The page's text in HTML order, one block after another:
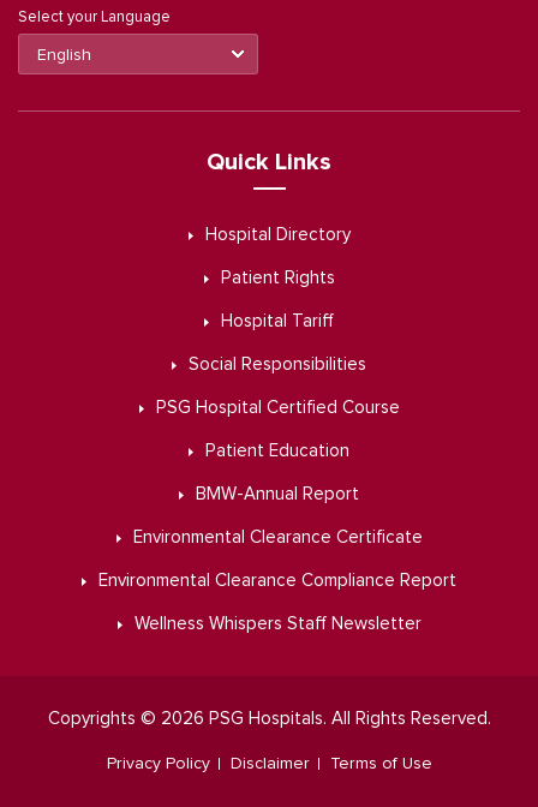
Select your Language
Quick Links
Hospital Directory
Patient Rights
Hospital Tariff
Social Responsibilities
PSG Hospital Certified Course
Patient Education
BMW-Annual Report
Environmental Clearance Certificate
Environmental Clearance Compliance Report
Wellness Whispers Staff Newsletter
Copyrights © 2026 PSG Hospitals. All Rights Reserved.
Privacy Policy Disclaimer Terms of Use